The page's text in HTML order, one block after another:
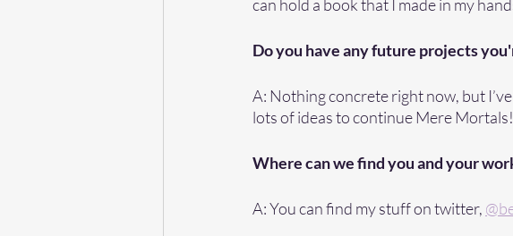
can hold a book that I made in my
Do you have any future projects
A: Nothing concrete right now, but
lots of ideas to continue Mere Mortals!
Where can we find you and your
A: You can find my stuff on twitter,